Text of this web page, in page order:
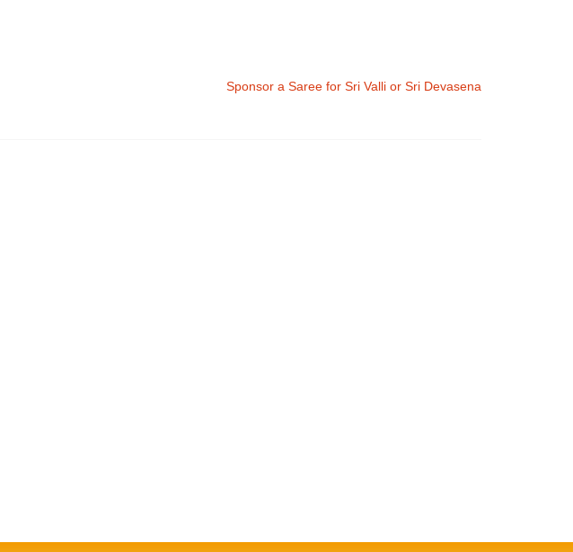
Sponsor a Saree for Sri Valli or Sri Devasena